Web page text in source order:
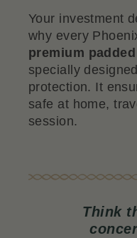
Your investment
why every
premium
specially
protection. It
safe at home,
session.
Think